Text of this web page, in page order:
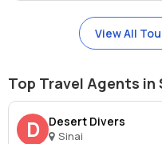
View All
Top Travel Agents in
D Desert Divers
Sinai